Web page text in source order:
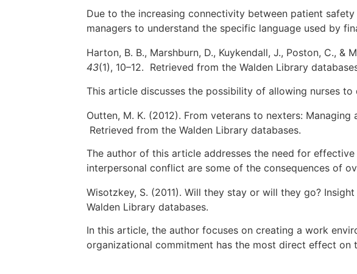
Due to the increasing connectivity between patient
managers to understand the specific language used by
Harton, B. B., Marshburn, D., Kuykendall, J., Poston, C., &
43(1), 10–12. Retrieved from the Walden Library
This article discusses the possibility of allowing nurses
Outten, M. K. (2012). From veterans to nexters:
Retrieved from the Walden Library databases.
The author of this article addresses the need for
interpersonal conflict are some of the consequences of
Wisotzkey, S. (2011). Will they stay or will they go?
Walden Library databases.
In this article, the author focuses on creating a work
organizational commitment has the most direct effect on